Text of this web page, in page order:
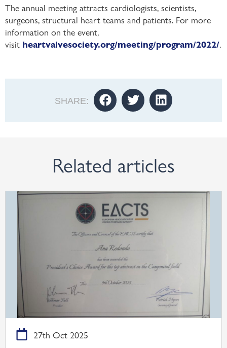
The annual meeting attracts cardiologists, scientists,
surgeons, structural heart teams and patients. For more
information on the event,
visit heartvalvesociety.org/meeting/program/2022/.
SHARE:
Related articles
27th Oct 2025